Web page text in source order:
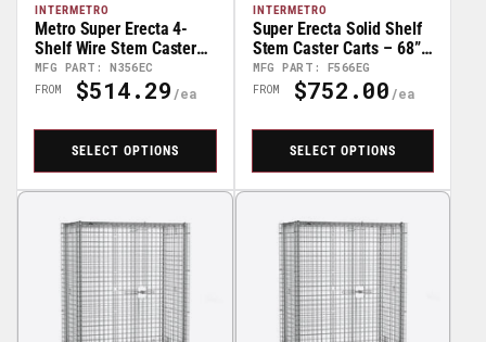
INTERMETRO
MFG PART: N356EC
Metro Super Erecta 4-
Shelf Wire Stem Caster
Carts – 68” High
Regular
FROM $514.29
SELECT OPTIONS
INTERMETRO
MFG PART: F566EG
Super Erecta Solid Shelf
Stem Caster Carts – 68”
High
Regular
FROM $752.00
SELECT OPTIONS